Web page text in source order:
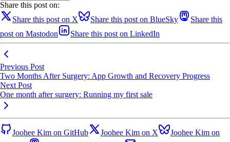
Share this post on:
Share this post on X
Share this post on BlueSky
Share this
post on Mastodon
Share this post on LinkedIn
Previous Post
Two Months After Surgery: App Growth and Recovery Progress
Next Post
One month after surgery: Running my first sale
Joohee Kim on GitHub Joohee Kim on X
Joohee Kim on